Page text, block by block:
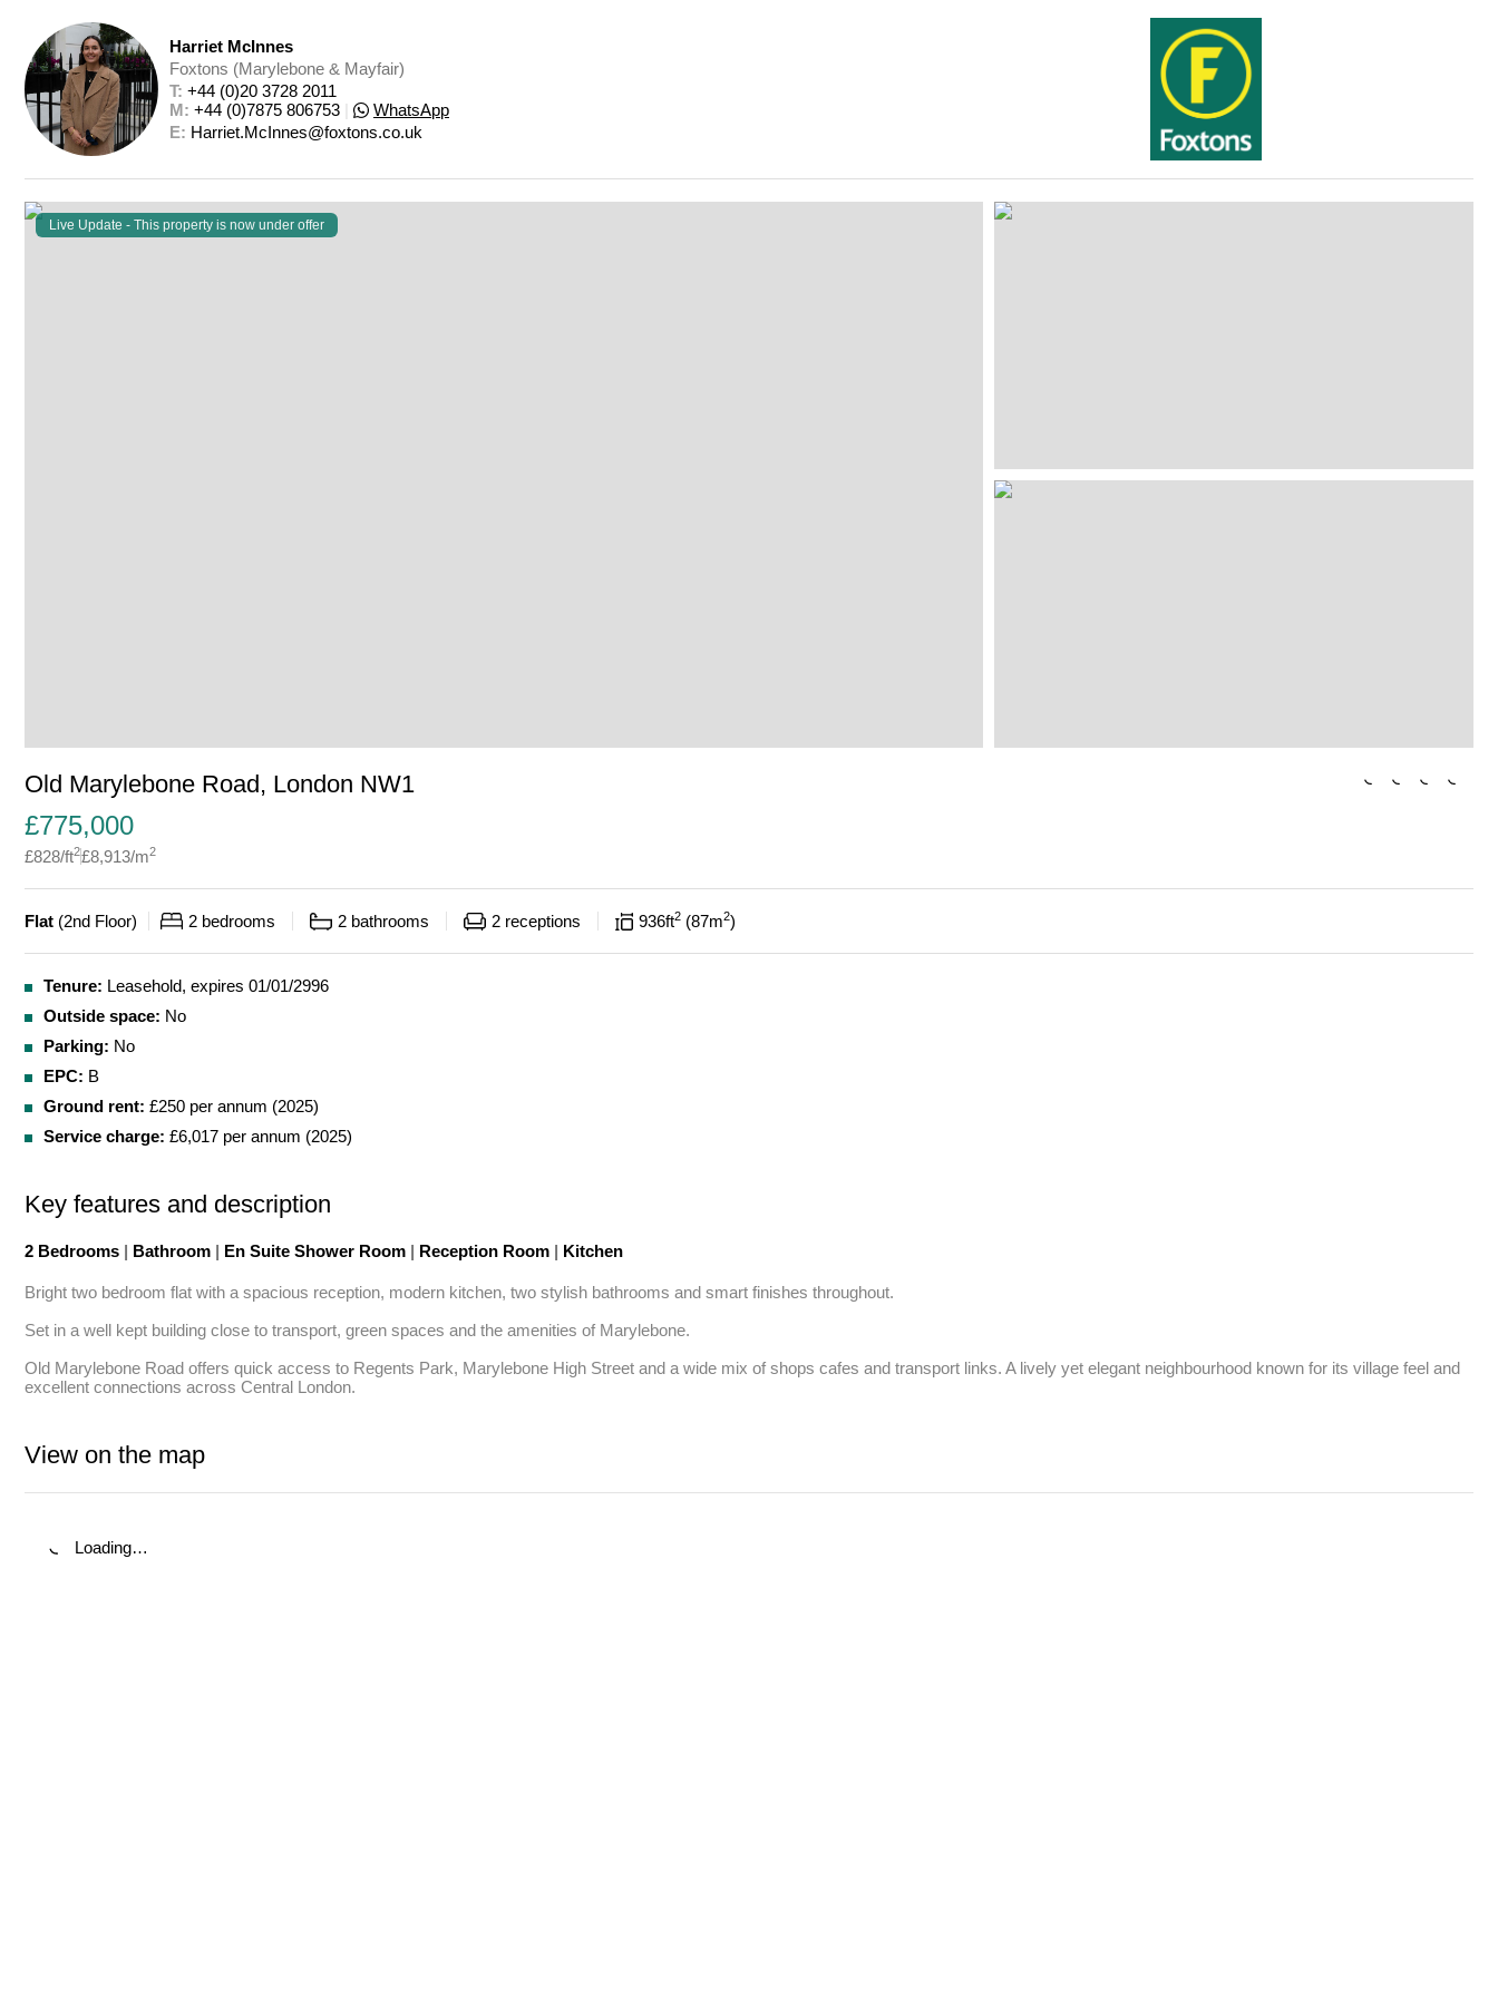
Harriet McInnes
Foxtons (Marylebone & Mayfair)
T: +44 (0)20 3728 2011
M: +44 (0)7875 806753
WhatsApp
E: Harriet.McInnes@foxtons.co.uk
Live Update - This property is now under offer
Old Marylebone Road, London NW1
£775,000
£828/ft2£8,913/m2
Flat (2nd Floor) 2 bedrooms 2 bathrooms 2 receptions 936ft2 87m2
Tenure: Leasehold, expires 01/01/2996
Outside space: No
Parking: No
EPC: B
Ground rent: £250 per annum (2025)
Service charge: £6,017 per annum (2025)
Key features and description
2 Bedrooms | Bathroom | En Suite Shower Room | Reception Room | Kitchen
Bright two bedroom flat with a spacious reception, modern kitchen, two stylish bathrooms and smart finishes throughout.
Set in a well kept building close to transport, green spaces and the amenities of Marylebone.
Old Marylebone Road offers quick access to Regents Park, Marylebone High Street and a wide mix of shops cafes and transport links. A lively yet elegant neighbourhood known for its village feel and
excellent connections across Central London.
View on the map
Loading…